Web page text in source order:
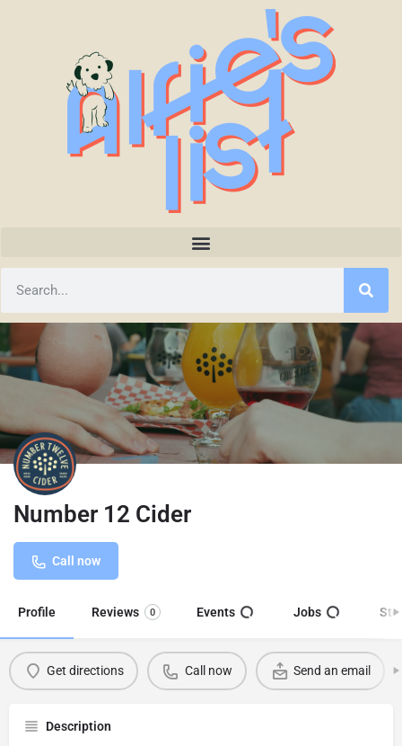
Number 12 Cider
Call now
Profile Reviews 0 Events Jobs
Get directions Call now Send an email
Description